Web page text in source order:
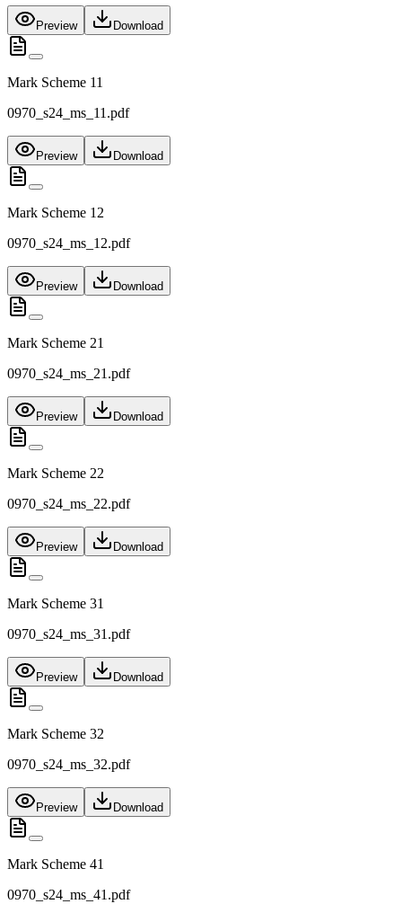
Preview Download
Mark Scheme 11
0970_s24_ms_11.pdf
Preview Download
Mark Scheme 12
0970_s24_ms_12.pdf
Preview Download
Mark Scheme 21
0970_s24_ms_21.pdf
Preview Download
Mark Scheme 22
0970_s24_ms_22.pdf
Preview Download
Mark Scheme 31
0970_s24_ms_31.pdf
Preview Download
Mark Scheme 32
0970_s24_ms_32.pdf
Preview Download
Mark Scheme 41
0970_s24_ms_41.pdf